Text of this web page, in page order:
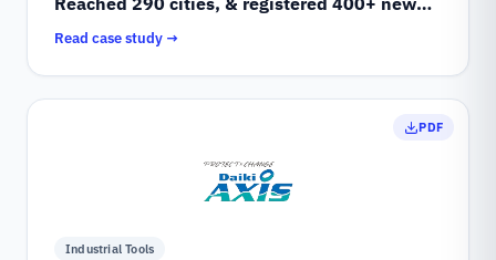
Read case study →
Industrial Tools
PDF